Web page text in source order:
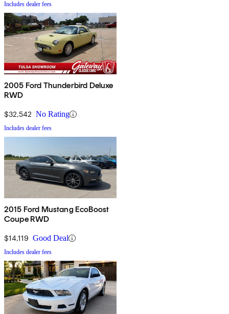
Includes dealer fees
2005 Ford Thunderbird Deluxe
RWD
$32,542 No Rating
Includes dealer fees
2015 Ford Mustang EcoBoost
Coupe RWD
$14,119 Good Deal
Includes dealer fees